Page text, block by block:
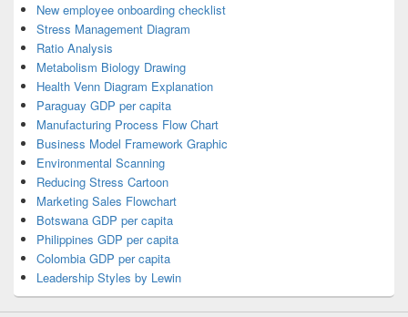
New employee onboarding checklist
Stress Management Diagram
Ratio Analysis
Metabolism Biology Drawing
Health Venn Diagram Explanation
Paraguay GDP per capita
Manufacturing Process Flow Chart
Business Model Framework Graphic
Environmental Scanning
Reducing Stress Cartoon
Marketing Sales Flowchart
Botswana GDP per capita
Philippines GDP per capita
Colombia GDP per capita
Leadership Styles by Lewin